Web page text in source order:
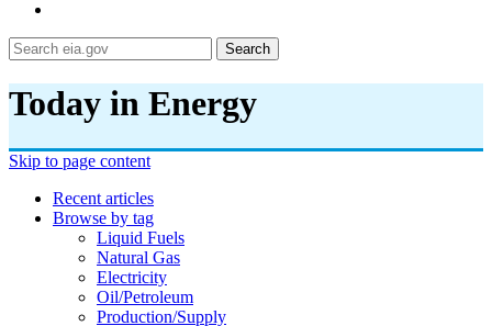
Search
Today in Energy
Skip to page content
Recent articles
Browse by tag
Liquid Fuels
Natural Gas
Electricity
Oil/petroleum
Production/supply